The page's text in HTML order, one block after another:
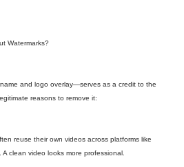
Watermarks?
and logo overlay—serves as a credit to the
reasons to remove it:
reuse their own videos across platforms like
clean video looks more professional.